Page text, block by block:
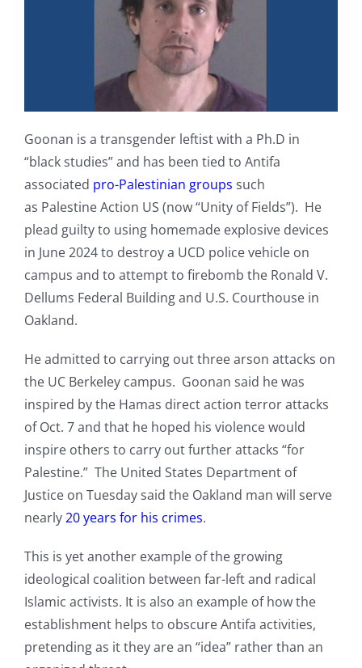
Goonan is a transgender leftist with a Ph.D in
“black studies” and has been tied to Antifa
associated pro-Palestinian groups such
as Palestine Action US (now “Unity of Fields”). He
plead guilty to using homemade explosive devices
in June 2024 to destroy a UCD police vehicle on
campus and to attempt to firebomb the Ronald V.
Dellums Federal Building and U.S. Courthouse in
Oakland.
He admitted to carrying out three arson attacks on
the UC Berkeley campus. Goonan said he was
inspired by the Hamas direct action terror attacks
of Oct. 7 and that he hoped his violence would
inspire others to carry out further attacks “for
Palestine.” The United States Department of
Justice on Tuesday said the Oakland man will serve
nearly20 years for his crimes.
This is yet another example of the growing
ideological coalition between far-left and radical
Islamic activists. It is also an example of how the
establishment helps to obscure Antifa activities,
pretending as it they are an “idea” rather than an